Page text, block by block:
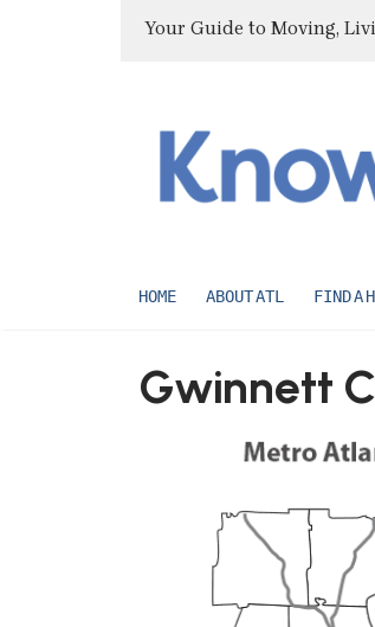
Your Guide to Moving,
HOME ABOUT ATL FIND A
Gwinnett